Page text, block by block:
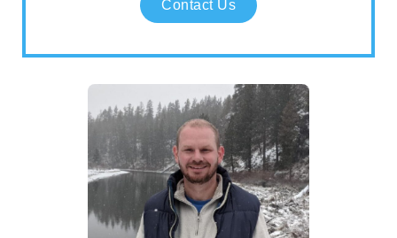
Contact Us